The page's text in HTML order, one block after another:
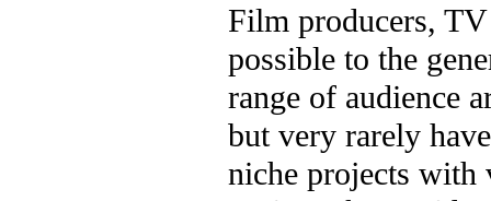
Film producers,
possible to the
range of audience
but very rarely
niche projects with